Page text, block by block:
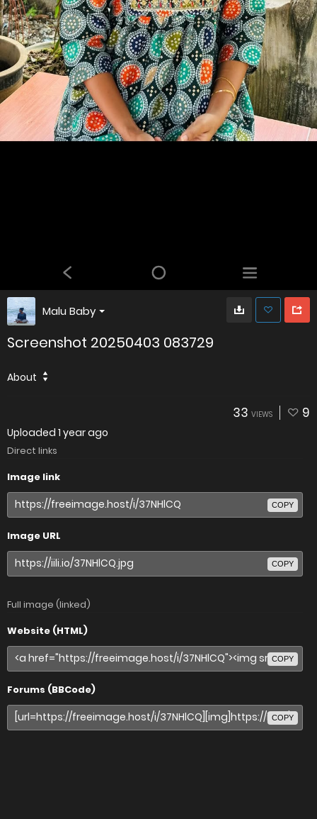
Malu Baby
Screenshot 20250403 083729
About
33 VIEWS 9
Uploaded 1 year ago
Direct links
Image link
COPY
Image URL
COPY
Full image (linked)
Website (HTML)
COPY
Forums (BBCode)
COPY